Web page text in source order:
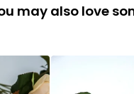
may also love